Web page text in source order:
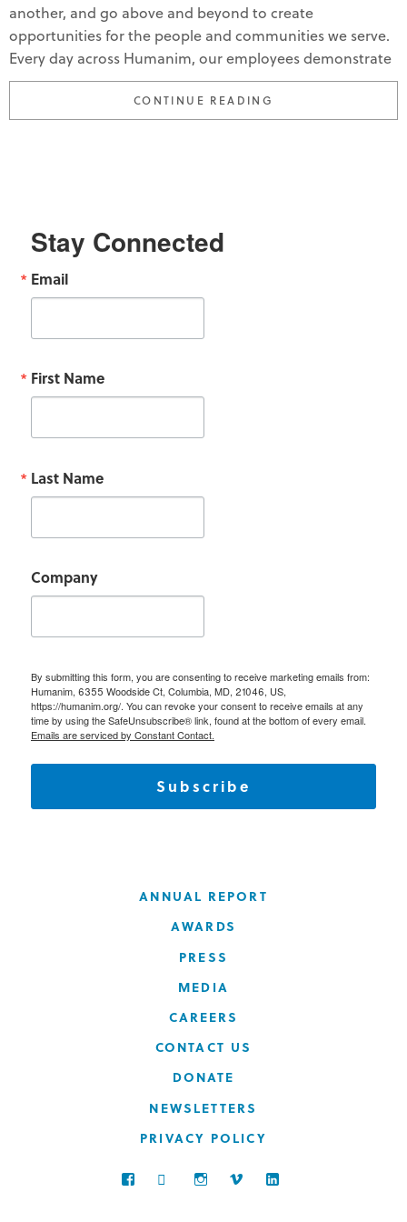
another, and go above and beyond to create
opportunities for the people and communities we serve.
Every day across Humanim, our employees demonstrate
CONTINUE READING
Stay Connected
Email
First Name
Last Name
Company
By submitting this form, you are consenting to receive marketing emails from:
Humanim, 6355 Woodside Ct, Columbia, MD, 21046, US,
https://humanim.org/. You can revoke your consent to receive emails at any
time by using the SafeUnsubscribe® link, found at the bottom of every email.
Emails are serviced by Constant Contact.
Subscribe
ANNUAL REPORT
AWARDS
PRESS
MEDIA
CAREERS
CONTACT US
DONATE
NEWSLETTERS
PRIVACY POLICY
FACEBOOKTWITTERINSTAGRAM
VIMEO